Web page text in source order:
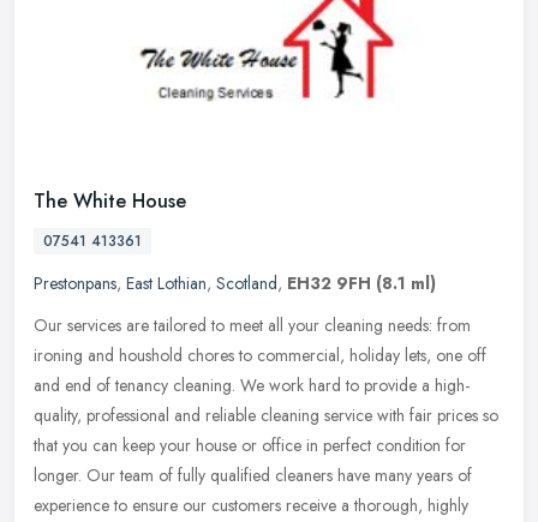
The White House
07541 413361
Prestonpans, East Lothian, Scotland, EH32 9FH (8.1 ml)
Our services are tailored to meet all your cleaning needs: from
ironing and houshold chores to commercial, holiday lets, one off
and end of tenancy cleaning. We work hard to provide a high-
quality, professional and reliable cleaning service with fair prices so
that you can keep your house or office in perfect condition for
longer. Our team of fully qualified cleaners have many years of
experience to ensure our customers receive a thorough, highly